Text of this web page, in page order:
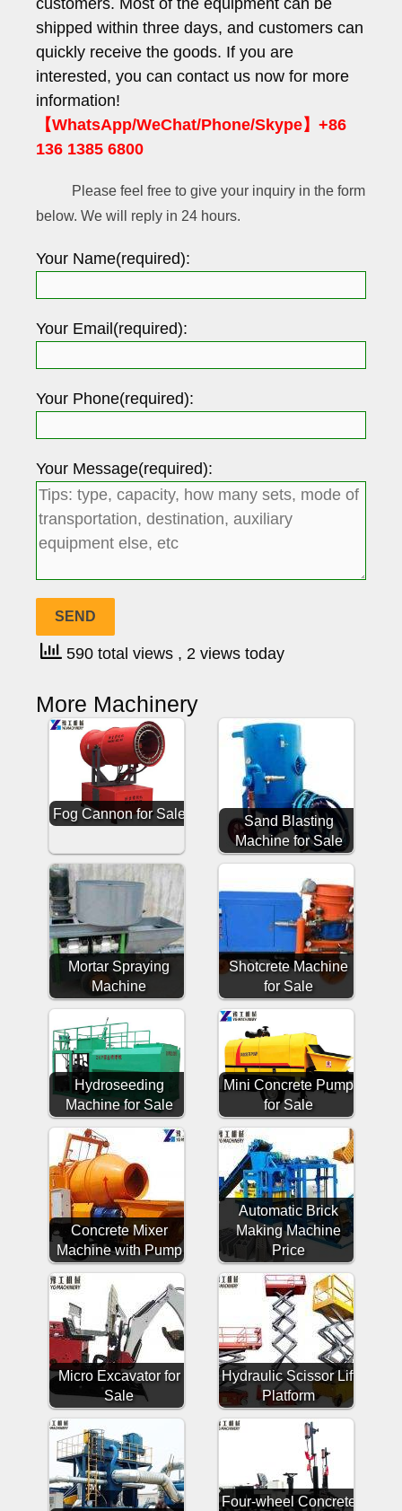
customers. Most of the equipment can be
shipped within three days, and customers can
quickly receive the goods. If you are
interested, you can contact us now for more
information!
【WhatsApp/WeChat/Phone/Skype】+86
136 1385 6800
Please feel free to give your inquiry in the form
below. We will reply in 24 hours.
Your Name(required):
Your Email(required):
Your Phone(required):
Your Message(required):
590 total views , 2 views today
More Machinery
Fog Cannon for Sale
Sand Blasting
Machine for Sale
Mortar Spraying
Machine
Shotcrete Machine
for Sale
Hydroseeding
Machine for Sale
Mini Concrete Pump
for Sale
Concrete Mixer
Machine with Pump
Automatic Brick
Making Machine
Price
Micro Excavator for
Sale
Hydraulic Scissor Lift
Platform
Four-wheel Concrete